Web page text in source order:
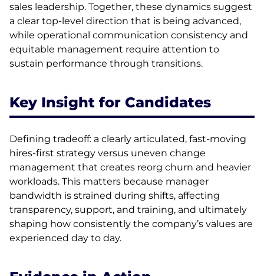
sales leadership. Together, these dynamics suggest
a clear top-level direction that is being advanced,
while operational communication consistency and
equitable management require attention to
sustain performance through transitions.
Key Insight for Candidates
Defining tradeoff: a clearly articulated, fast-moving
hires-first strategy versus uneven change
management that creates reorg churn and heavier
workloads. This matters because manager
bandwidth is strained during shifts, affecting
transparency, support, and training, and ultimately
shaping how consistently the company’s values are
experienced day to day.